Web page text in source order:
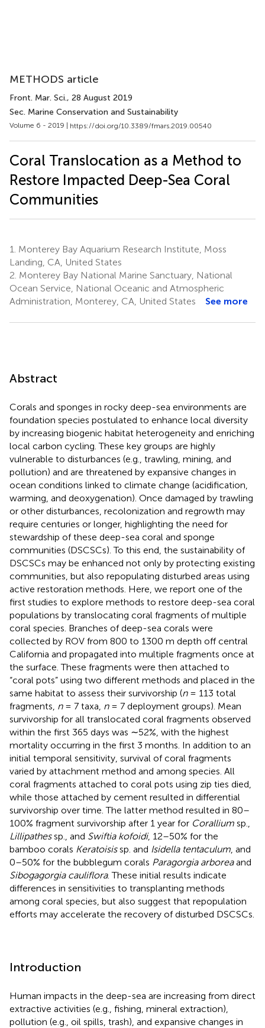
METHODS article
Front. Mar. Sci., 28 August 2019
Sec. Marine Conservation and Sustainability
Volume 6 - 2019 | https://doi.org/10.3389/fmars.2019.00540
Coral Translocation as a Method to
Restore Impacted Deep-Sea Coral
Communities
1. Monterey Bay Aquarium Research Institute, Moss
Landing, CA, United States
2. Monterey Bay National Marine Sanctuary, National
Ocean Service, National Oceanic and Atmospheric
Administration, Monterey, CA, United States
See more
Abstract
Corals and sponges in rocky deep-sea environments are
foundation species postulated to enhance local diversity
by increasing biogenic habitat heterogeneity and enriching
local carbon cycling. These key groups are highly
vulnerable to disturbances (e.g., trawling, mining, and
pollution) and are threatened by expansive changes in
ocean conditions linked to climate change (acidification,
warming, and deoxygenation). Once damaged by trawling
or other disturbances, recolonization and regrowth may
require centuries or longer, highlighting the need for
stewardship of these deep-sea coral and sponge
communities (DSCSCs). To this end, the sustainability of
DSCSCs may be enhanced not only by protecting existing
communities, but also repopulating disturbed areas using
active restoration methods. Here, we report one of the
first studies to explore methods to restore deep-sea coral
populations by translocating coral fragments of multiple
coral species. Branches of deep-sea corals were
collected by ROV from 800 to 1300 m depth off central
California and propagated into multiple fragments once at
the surface. These fragments were then attached to
“coral pots” using two different methods and placed in the
same habitat to assess their survivorship (n= 113 total
fragments, n= 7 taxa, n= 7 deployment groups). Mean
survivorship for all translocated coral fragments observed
within the first 365 days was ∼52%, with the highest
mortality occurring in the first 3 months. In addition to an
initial temporal sensitivity, survival of coral fragments
varied by attachment method and among species. All
coral fragments attached to coral pots using zip ties died,
while those attached by cement resulted in differential
survivorship over time. The latter method resulted in 80–
100% fragment survivorship after 1 year for Corallium sp.,
Lillipathessp., and Swiftia kofoidi, 12–50% for the
bamboo corals Keratoisissp. and Isidella tentaculum , and
0–50% for the bubblegum corals Paragorgia arboreaand
Sibogagorgia cauliflora. These initial results indicate
differences in sensitivities to transplanting methods
among coral species, but also suggest that repopulation
efforts may accelerate the recovery of disturbed DSCSCs.
Introduction
Human impacts in the deep-sea are increasing from direct
extractive activities (e.g., fishing, mineral extraction),
pollution (e.g., oil spills, trash), and expansive changes in